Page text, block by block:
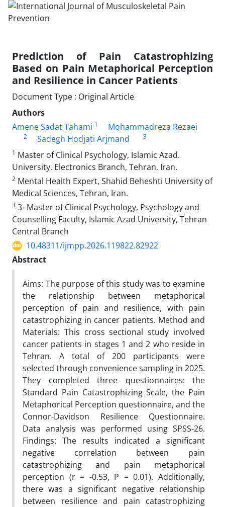
Prediction of Pain Catastrophizing
Based on Pain Metaphorical Perception
and Resilience in Cancer Patients
Document Type : Original Article
Authors
Amene Sadat Tahami 1 Mohammadreza Rezaei
2 Sadegh Hodjati Arjmand
3
1 Master of Clinical Psychology, Islamic Azad.
University, Electronics Branch, Tehran, Iran.
2 Mental Health Expert, Shahid Beheshti University of
Medical Sciences, Tehran, Iran.
3 3- Master of Clinical Psychology, Psychology and
Counselling Faculty, Islamic Azad University, Tehran
Central Branch
10.48311/ijmpp.2026.119822.82922
Abstract
Aims: The purpose of this study was to examine
the relationship between metaphorical
perception of pain and resilience, with pain
catastrophizing in cancer patients. Method and
Materials: This cross sectional study involved
cancer patients in stages 1 and 2 who reside in
Tehran. A total of 200 participants were
selected through convenience sampling in 2025.
They completed three questionnaires: the
Standard Pain Catastrophizing Scale, the Pain
Metaphorical Perception questionnaire, and the
Connor-Davidson Resilience Questionnaire.
Data analysis was performed using SPSS-26.
Findings: The results indicated a significant
negative correlation between pain
catastrophizing and pain metaphorical
perception (r = -0.53, P = 0.01). Additionally,
there was a significant negative relationship
between resilience and pain catastrophizing